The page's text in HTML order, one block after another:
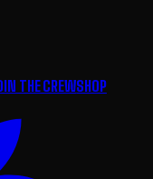
THE CREWSHOP